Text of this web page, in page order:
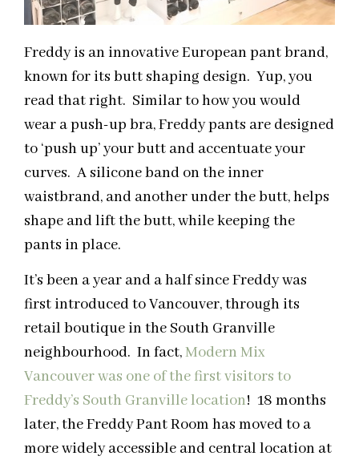
Freddy is an innovative European pant brand,
known for its butt shaping design. Yup, you
read that right. Similar to how you would
wear a push-up bra, Freddy pants are designed
to ‘push up’ your butt and accentuate your
curves. A silicone band on the inner
waistbrand, and another under the butt, helps
shape and lift the butt, while keeping the
pants in place.
It’s been a year and a half since Freddy was
first introduced to Vancouver, through its
retail boutique in the South Granville
neighbourhood. In fact,Modern Mix
Vancouver was one of the first visitors to
Freddy’s South Granville location! 18 months
later, the Freddy Pant Room has moved to a
more widely accessible and central location at